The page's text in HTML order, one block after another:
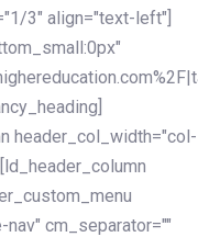
3" align="text-left"]
header_col_width="col-
cm_separator=""